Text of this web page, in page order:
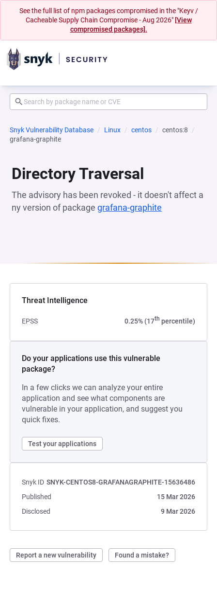
See the full list of npm packages compromised in the "Keyv /
Cacheable Supply Chain Compromise - Aug 2026" [View
compromised packages].
Snyk Vulnerability Database Linux centos
centos:8
grafana-graphite
Directory Traversal
The advisory has been revoked - it doesn't affect a
ny version of package grafana-graphite
Threat Intelligence
EPSS 0.25% (17th percentile)
Do your applications use this vulnerable
package?
In a few clicks we can analyze your entire
application and see what components are
vulnerable in your application, and suggest you
quick fixes.
Test your applications
Snyk ID SNYK-CENTOS8-GRAFANAGRAPHITE-15636486
Published
15 Mar 2026
Disclosed
9 Mar 2026
Report a new vulnerability Found a mistake?